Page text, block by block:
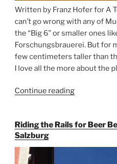
Written by Franz Hofer for A
can’t go wrong with any of
the “Big 6” or smaller ones
Forschungsbrauerei. But for
few centimeters taller than
I love all the more about the
Continue reading
for
Beer
Riding the Rails for Beer
Salzburg